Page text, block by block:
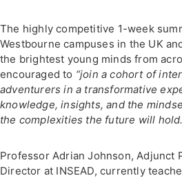
The highly competitive 1-week
Westbourne campuses in the UK
the brightest young minds from
encouraged to “join a cohort of
adventurers in a transformative
knowledge, insights, and the
the complexities the future will
Professor Adrian Johnson, Adjunct
Director at INSEAD, currently